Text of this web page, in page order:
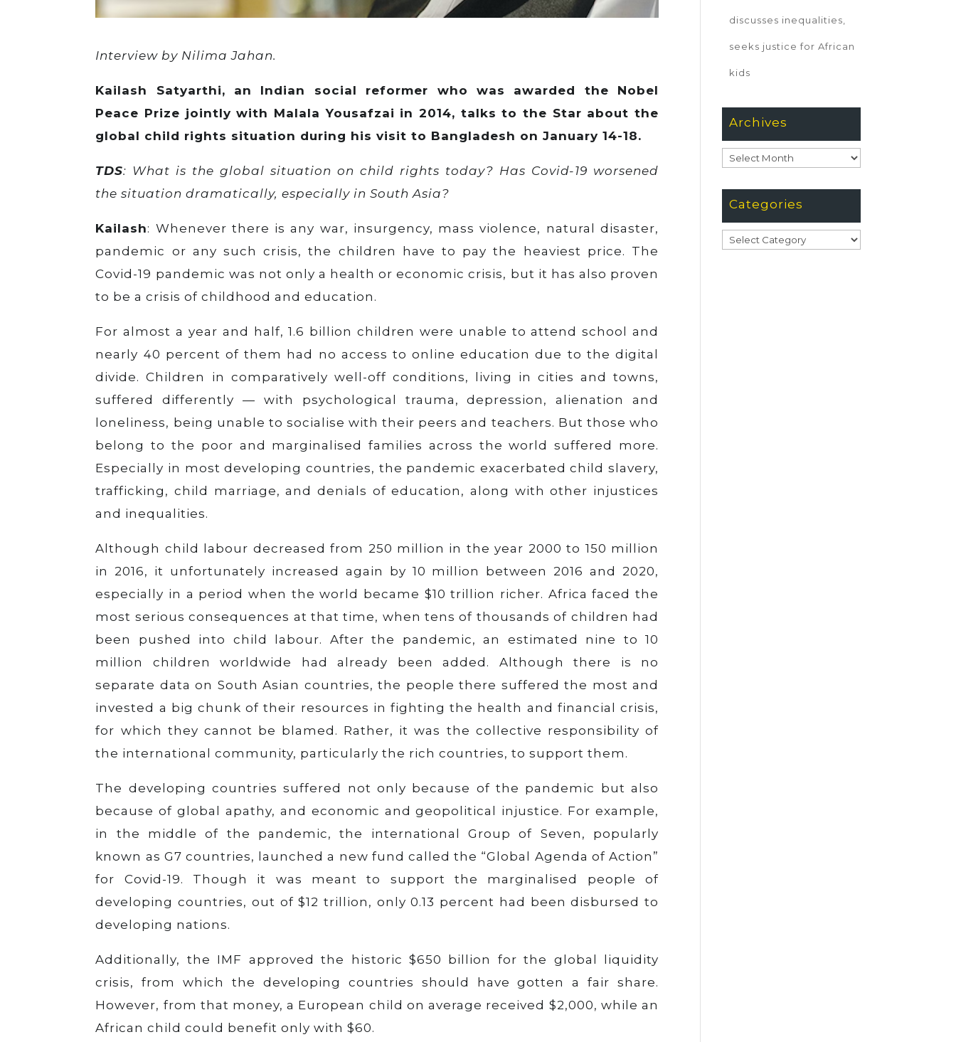
Interview by Nilima Jahan.
Kailash Satyarthi, an Indian social reformer who was awarded the Nobel
Peace Prize jointly with Malala Yousafzai in 2014, talks to the Star about the
global child rights situation during his visit to Bangladesh on January 14-18.
TDS: What is the global situation on child rights today? Has Covid-19 worsened
the situation dramatically, especially in South Asia?
Kailash: Whenever there is any war, insurgency, mass violence, natural disaster,
pandemic or any such crisis, the children have to pay the heaviest price. The
Covid-19 pandemic was not only a health or economic crisis, but it has also proven
to be a crisis of childhood and education.
For almost a year and half, 1.6 billion children were unable to attend school and
nearly 40 percent of them had no access to online education due to the digital
divide. Children in comparatively well-off conditions, living in cities and towns,
suffered differently — with psychological trauma, depression, alienation and
loneliness, being unable to socialise with their peers and teachers. But those who
belong to the poor and marginalised families across the world suffered more.
Especially in most developing countries, the pandemic exacerbated child slavery,
trafficking, child marriage, and denials of education, along with other injustices
and inequalities.
Although child labour decreased from 250 million in the year 2000 to 150 million
in 2016, it unfortunately increased again by 10 million between 2016 and 2020,
especially in a period when the world became $10 trillion richer. Africa faced the
most serious consequences at that time, when tens of thousands of children had
been pushed into child labour. After the pandemic, an estimated nine to 10
million children worldwide had already been added. Although there is no
separate data on South Asian countries, the people there suffered the most and
invested a big chunk of their resources in fighting the health and financial crisis,
for which they cannot be blamed. Rather, it was the collective responsibility of
the international community, particularly the rich countries, to support them.
The developing countries suffered not only because of the pandemic but also
because of global apathy, and economic and geopolitical injustice. For example,
in the middle of the pandemic, the international Group of Seven, popularly
known as G7 countries, launched a new fund called the “Global Agenda of Action”
for Covid-19. Though it was meant to support the marginalised people of
developing countries, out of $12 trillion, only 0.13 percent had been disbursed to
developing nations.
Additionally, the IMF approved the historic $650 billion for the global liquidity
crisis, from which the developing countries should have gotten a fair share.
However, from that money, a European child on average received $2,000, while an
African child could benefit only with $60.
discusses inequalities,
seeks justice for African
kids
Archives
Archives
Categories
Categories